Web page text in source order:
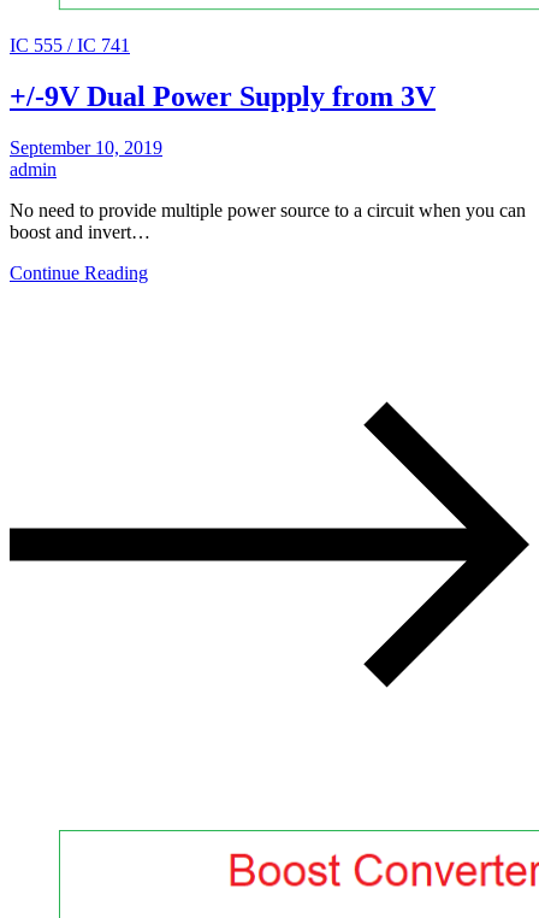
IC 555 / IC 741
+/-9V Dual Power Supply from 3V
September 10, 2019
admin
No need to provide multiple power source to a circuit when you can
boost and invert…
Continue Reading